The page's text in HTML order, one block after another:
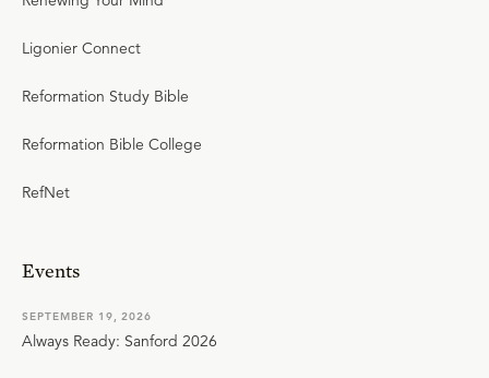
Ligonier Connect
Reformation Study Bible
Reformation Bible College
RefNet
Events
SEPTEMBER 19, 2026
Always Ready: Sanford 2026